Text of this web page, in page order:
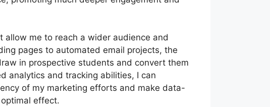
me to reach a wider audience and
pages to automated email projects, the
in prospective students and convert them
analytics and tracking abilities, I can
of my marketing efforts and make data-
effect.